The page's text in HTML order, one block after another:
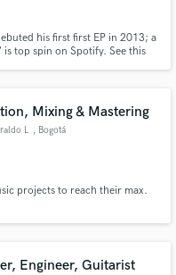
his first first EP in 2013; a
top spin on Spotify. See this
Mixing & Mastering
L , Bogotá
projects to reach their max.
Engineer, Guitarist
through our
released when